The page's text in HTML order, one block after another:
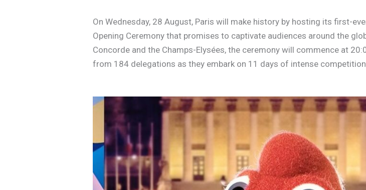
On Wednesday, 28 August, Paris will make history by hosting its first-
Opening Ceremony that promises to captivate audiences around the
Concorde and the Champs-Elysées, the ceremony will commence at
from 184 delegations as they embark on 11 days of intense